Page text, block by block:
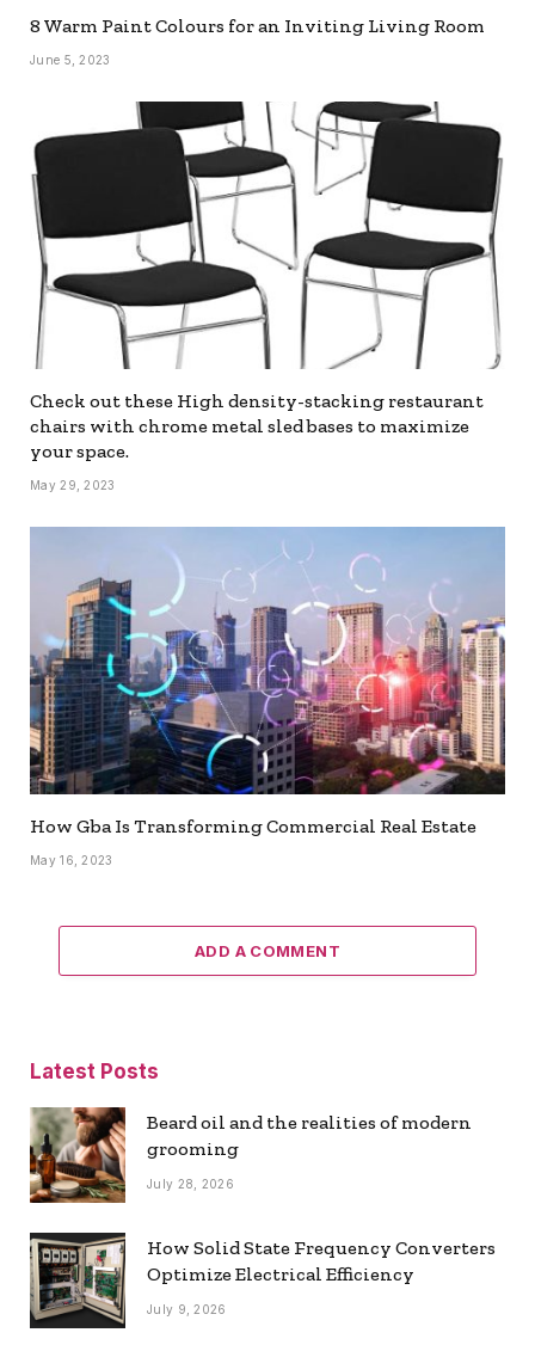
8 Warm Paint Colours for an Inviting Living Room
June 5, 2023
Check out these High density-stacking restaurant
chairs with chrome metal sled bases to maximize
your space.
May 29, 2023
How Gba Is Transforming Commercial Real Estate
May 16, 2023
ADD A COMMENT
Latest Posts
Beard oil and the realities of modern
grooming
July 28, 2026
How Solid State Frequency Converters
Optimize Electrical Efficiency
July 9, 2026